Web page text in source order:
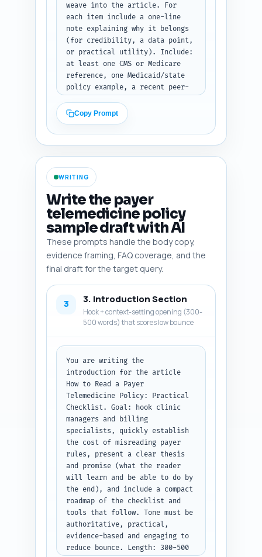
notes, subsections).
weave into the article. For
each item include a one-line
note explaining why it belongs
(for credibility, a data point,
or practical utility). Include:
at least one CMS or Medicare
reference, one Medicaid/state
policy example, a recent peer-
report on telehealth
utilization/denials, a payer-
specific example (e.g., Blue
Cross), a sample CPT code list
source, a denial-rate
statistic, a compliance tool
(policy tracker or spreadsheet
template), and a trending angle
(e.g., post-pandemic permanent
policy changes). Keep it
concise but specific enough so
the writer can locate sources.
Output format: return a
numbered list of items with the
entity name then the one-line
rationale.
Copy Prompt
WRITING
Write the payer
telemedicine policy
sample draft with AI
These prompts handle the body copy,
evidence framing, FAQ coverage, and the
final draft for the target query.
3 3. Introduction Section
Hook + context-setting opening (300-
500 words) that scores low bounce
You are writing the
introduction for the article
How to Read a Payer
Telemedicine Policy: Practical
Checklist. Goal: hook clinic
managers and billing
specialists, quickly establish
the cost of misreading payer
rules, present a clear thesis
and promise (what the reader
will learn and be able to do by
the end), and include a compact
roadmap of the checklist and
tools that follow. Tone must be
authoritative, practical,
evidence-based and engaging to
reduce bounce. Length: 300-500